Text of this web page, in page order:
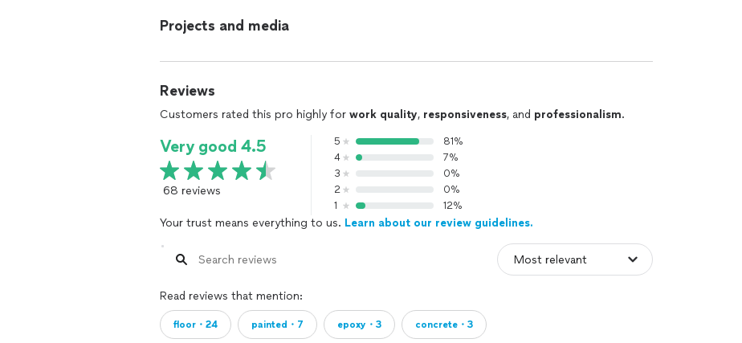
Projects and media
Reviews
Customers rated this pro highly for work quality, responsiveness, and professionalism.
Very good 4.5
68 reviews
5
81%
4
7%
3
0%
2
0%
1
12%
Your trust means everything to us. Learn about our review guidelines.
Read reviews that mention:
floor・24 painted・7 epoxy・3 concrete・3